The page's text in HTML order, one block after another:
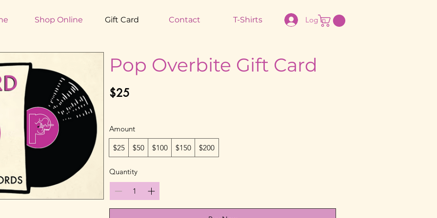
Shop Online Gift Card Contact T-Shirts Log In
Pop Overbite Gift Card
$25
Amount
$25 $50 $100 $150 $200
Quantity